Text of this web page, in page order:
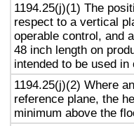
1194.25(j)(1) The
respect to a vertical
operable control, and
48 inch length on
intended to be used
1194.25(j)(2) Where
reference plane, the
minimum above the